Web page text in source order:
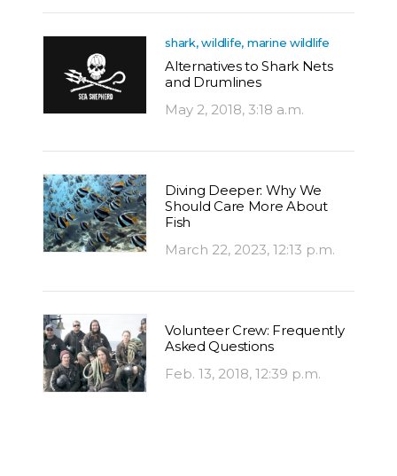
shark, wildlife, marine wildlife
Alternatives to Shark Nets
and Drumlines
May 2, 2018, 3:18 a.m.
Diving Deeper: Why We
Should Care More About
Fish
March 22, 2023, 12:13 p.m.
Volunteer Crew: Frequently
Asked Questions
Feb. 13, 2018, 12:39 p.m.